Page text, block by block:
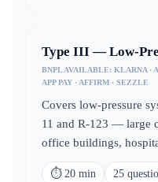
Type III — Low-
BNPL AVAILABLE: KLARNA ·
APP PAY · AFFIRM · SEZZLE
Covers low-pressure
11 and R-123 — large
office buildings,
⏱ 20 min 25